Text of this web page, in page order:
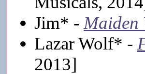
Jim* - Maiden
Lazar Wolf* -
2013]